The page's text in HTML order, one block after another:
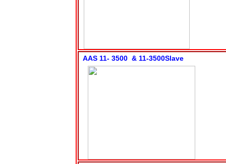
AAS 11- 3500 & 11-3500Slave